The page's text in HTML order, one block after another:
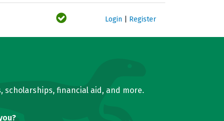
Login Register
financial aid, and more.